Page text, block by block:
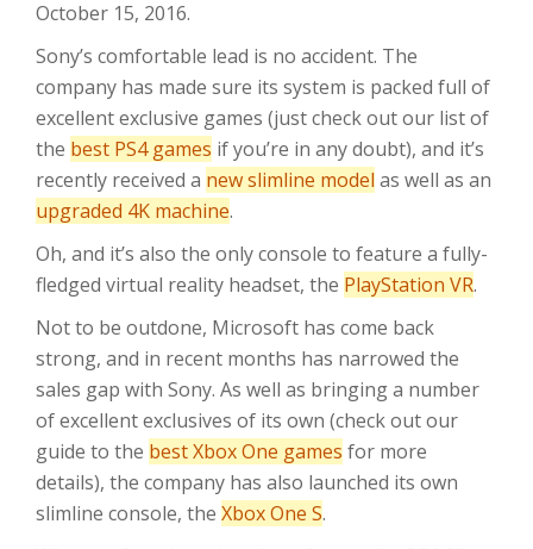
October 15, 2016.
Sony’s comfortable lead is no accident. The
company has made sure its system is packed full of
excellent exclusive games (just check out our list of
the best PS4 games if you’re in any doubt), and it’s
recently received a new slimline model as well as an
upgraded 4K machine.
Oh, and it’s also the only console to feature a fully-
fledged virtual reality headset, the PlayStation VR.
Not to be outdone, Microsoft has come back
strong, and in recent months has narrowed the
sales gap with Sony. As well as bringing a number
of excellent exclusives of its own (check out our
guide to the best Xbox One games for more
details), the company has also launched its own
slimline console, the Xbox One S.